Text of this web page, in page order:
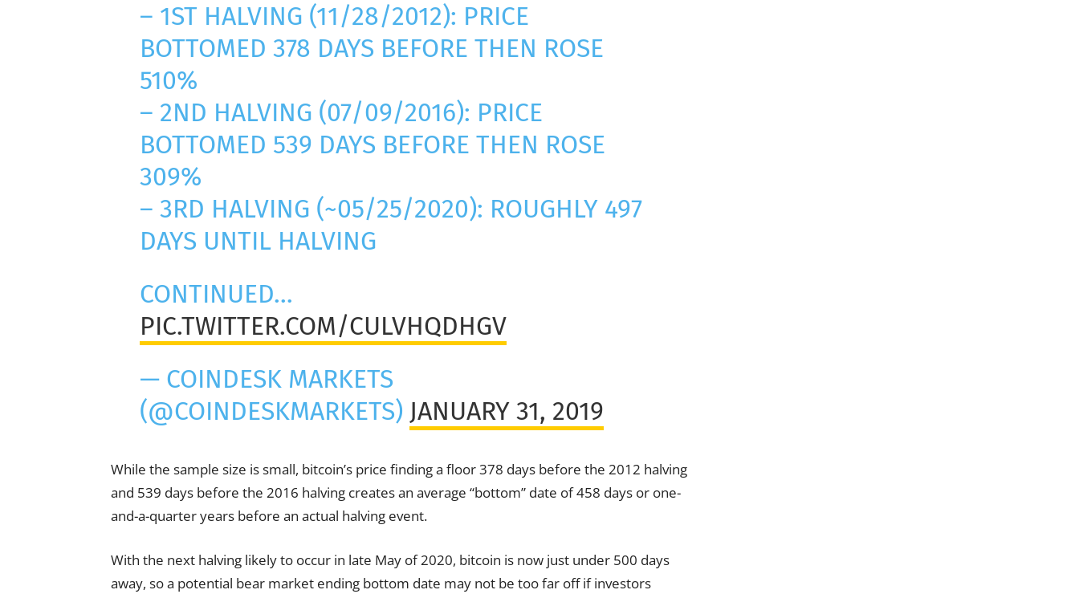
– 1ST HALVING (11/28/2012): PRICE
BOTTOMED 378 DAYS BEFORE THEN ROSE
510%
– 2ND HALVING (07/09/2016): PRICE
BOTTOMED 539 DAYS BEFORE THEN ROSE
309%
– 3RD HALVING (~05/25/2020): ROUGHLY 497
DAYS UNTIL HALVING
CONTINUED…
PIC.TWITTER.COM/CULVHQDHGV
— COINDESK MARKETS
(@COINDESKMARKETS) JANUARY 31, 2019
While the sample size is small, bitcoin’s price finding a floor 378 days before the 2012 halving
and 539 days before the 2016 halving creates an average “bottom” date of 458 days or one-
and-a-quarter years before an actual halving event.
With the next halving likely to occur in late May of 2020, bitcoin is now just under 500 days
away, so a potential bear market ending bottom date may not be too far off if investors